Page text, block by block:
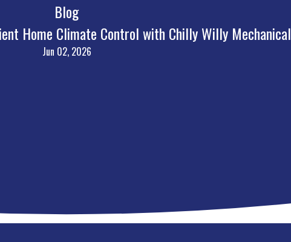
Blog
Home Climate Control with Chilly Willy Mechanical
Jun 02, 2026